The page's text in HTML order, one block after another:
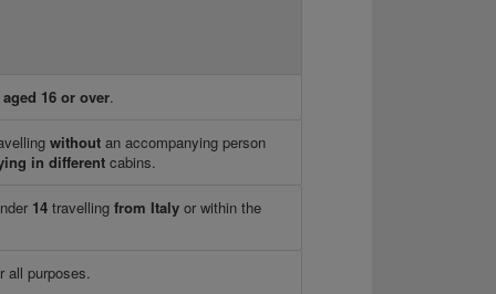
aged 16 or over.
withoutan accompanying person
in different cabins.
14travellingfrom Italyor within the
all purposes.